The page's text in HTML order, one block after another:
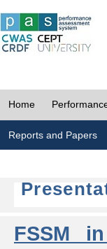
Home
Reports and Papers
FSSM